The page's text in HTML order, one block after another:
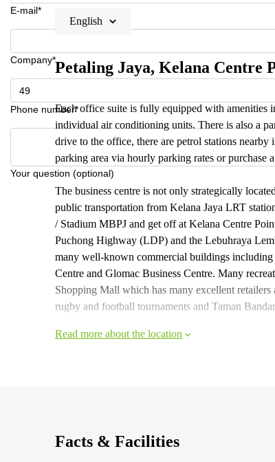
E-mail*
Company*
Phone number*
Your question (optional)
English
Petaling Jaya, Kelana Centre
Each office suite is fully equipped with amenities
individual air conditioning units. There is also a
drive to the office, there are petrol stations
parking area via hourly parking rates or purchase
The business centre is not only strategically
public transportation from Kelana Jaya LRT
/ Stadium MBPJ and get off at Kelana Centre
Puchong Highway (LDP) and the Lebuhraya
many well-known commercial buildings including
Centre and Glomac Business Centre. Many
Shopping Mall which has many excellent
rugby and football tournaments and Taman
Read more about the location
Facts & Facilities